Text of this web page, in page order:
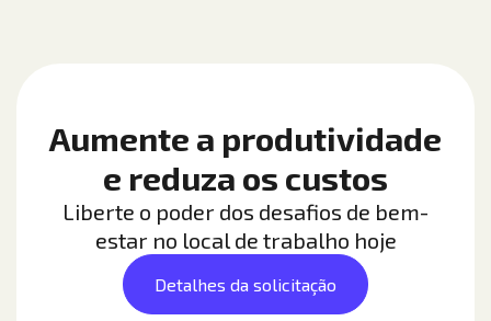
Aumente a produtividade
e reduza os custos
Liberte o poder dos desafios de bem-
estar no local de trabalho hoje
Detalhes da solicitação